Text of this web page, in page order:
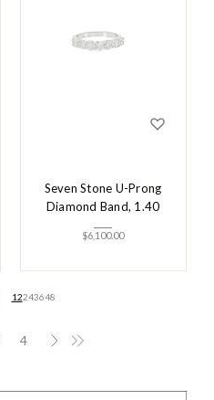
Seven Stone U-Prong
Diamond Band, 1.40
$6,100.00
12243648
4